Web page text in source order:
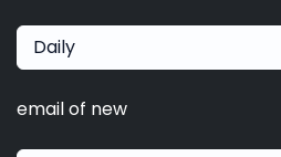
Daily
email of new